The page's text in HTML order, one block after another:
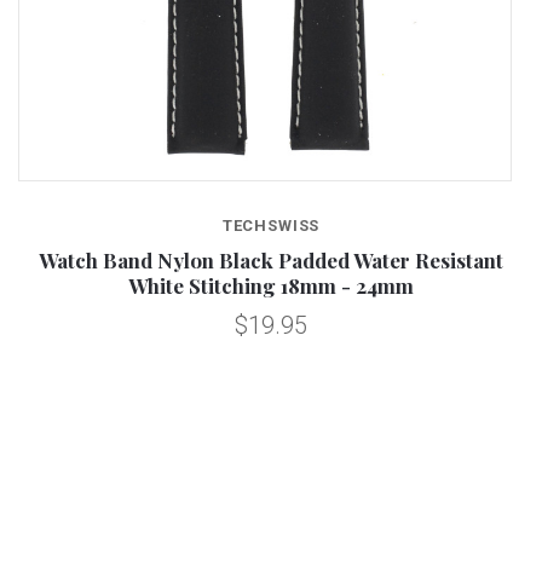
TECHSWISS
Watch Band Nylon Black Padded Water Resistant
White Stitching 18mm - 24mm
$19.95